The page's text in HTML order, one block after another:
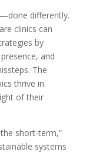
differently.
clinics can
by
and
The
thrive in
of their
short-term,”
systems